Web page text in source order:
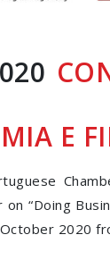
E
on “Doing
2020